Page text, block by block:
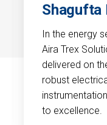
Shagufta
In the energy
Aira Trex
delivered on
robust
to excellence.